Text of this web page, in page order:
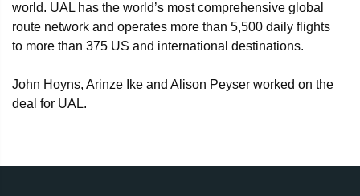
world. UAL has the world’s most comprehensive global
route network and operates more than 5,500 daily flights
to more than 375 US and international destinations.
John Hoyns, Arinze Ike and Alison Peyser worked on the
deal for UAL.